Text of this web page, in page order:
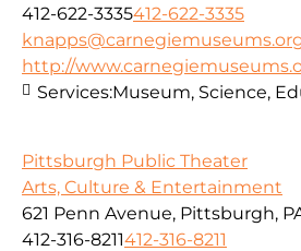
412-622-3335412-622-3335
http://
Services:Museum, Science,
Pittsburgh Public Theater
Arts, Culture & Entertainment
621 Penn Avenue, Pittsburgh,
412-316-8211412-316-8211